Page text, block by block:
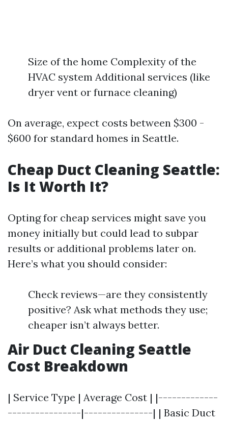
Size of the home Complexity of the
HVAC system Additional services (like
dryer vent or furnace cleaning)
On average, expect costs between $300 -
$600 for standard homes in Seattle.
Cheap Duct Cleaning Seattle:
Is It Worth It?
Opting for cheap services might save you
money initially but could lead to subpar
results or additional problems later on.
Here’s what you should consider:
Check reviews—are they consistently
positive? Ask what methods they use;
cheaper isn’t always better.
Air Duct Cleaning Seattle
Cost Breakdown
| Service Type | Average Cost | |-------------
----------------|---------------| | Basic Duct